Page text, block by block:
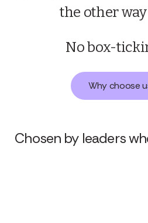
the other
No box-
Why choose
Chosen by leaders